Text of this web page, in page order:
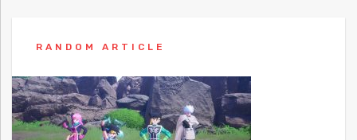
RANDOM ARTICLE